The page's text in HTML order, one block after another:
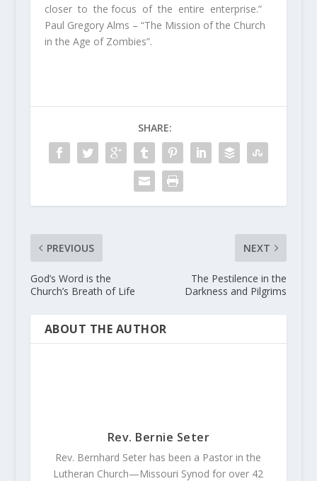
closer to the focus of the entire enterprise.”
Paul Gregory Alms – “The Mission of the Church
in the Age of Zombies”.
SHARE:
PREVIOUS
God’s Word is the
Church’s Breath of Life
NEXT
The Pestilence in the
Darkness and Pilgrims
ABOUT THE AUTHOR
Rev. Bernie Seter
Rev. Bernhard Seter has been a Pastor in the
Lutheran Church—Missouri Synod for over 42